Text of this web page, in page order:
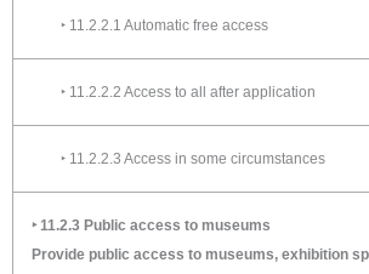
‣ 11.2.2.1 Automatic free access
‣ 11.2.2.2 Access to all after application
‣ 11.2.2.3 Access in some circumstances
‣ 11.2.3 Public access to museums
Provide public access to museums, exhibition